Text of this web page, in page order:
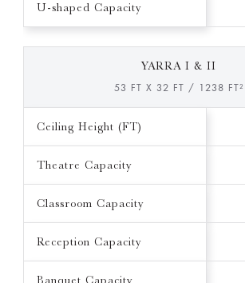
U-shaped Capacity
YARRA I & II
53 FT X 32 FT / 1238 FT²
Ceiling Height (FT)
Theatre Capacity
Classroom Capacity
Reception Capacity
Banquet Capacity